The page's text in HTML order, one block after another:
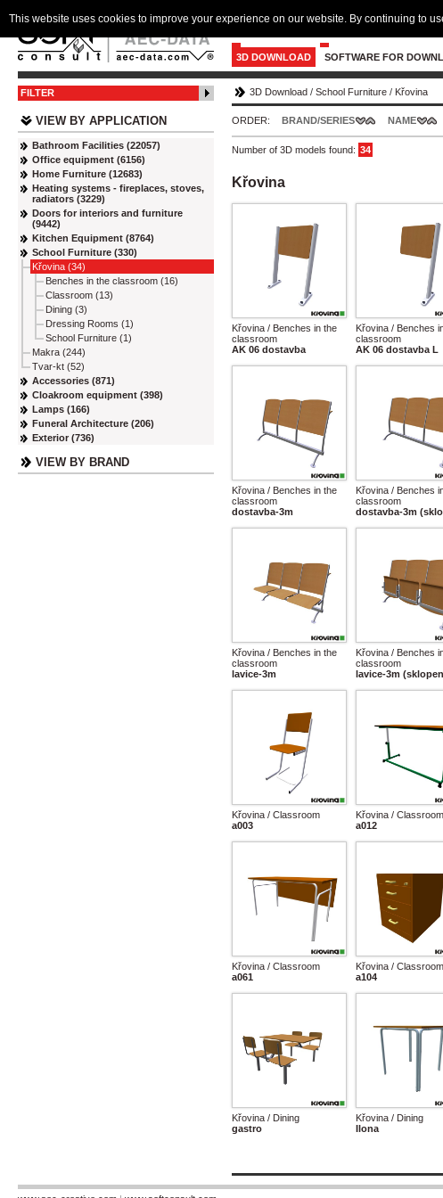
3D DOWNLOAD SOFTWARE FOR
FILTER
VIEW BY APPLICATION
Bathroom Facilities (22057)
Office equipment (6156)
Home Furniture (12683)
Heating systems - fireplaces, stoves,
radiators (3229)
Doors for interiors and furniture
(9442)
Kitchen Equipment (8764)
School Furniture (330)
Křovina (34)
Benches in the classroom (16)
Classroom (13)
Dining (3)
Dressing Rooms (1)
School Furniture (1)
Makra (244)
Tvar-kt (52)
Accessories (871)
Cloakroom equipment (398)
Lamps (166)
Funeral Architecture (206)
Exterior (736)
VIEW BY BRAND
3D Download / School Furniture / Křovina
ORDER: BRAND/SERIES NAME
Number of 3D models found: 34
Křovina
Křovina / Benches in the
classroom
AK 06 dostavba
Křovina / Benches
classroom
AK 06 dostavba L
Křovina / Benches in the
classroom
dostavba-3m
Křovina / Benches
classroom
dostavba-3m
Křovina / Benches in the
classroom
lavice-3m
Křovina / Benches
classroom
lavice-3m
Křovina / Classroom
a003
Křovina / Classroom
a012
Křovina / Classroom
a061
Křovina / Classroom
a104
Křovina / Dining
gastro
Křovina / Dining
Ilona
This website uses cookies to improve your experience on our website. By continuing to